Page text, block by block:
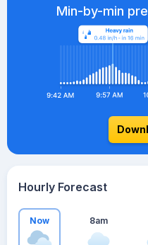
Min-by-min
Hourly Forecast
Now 8am